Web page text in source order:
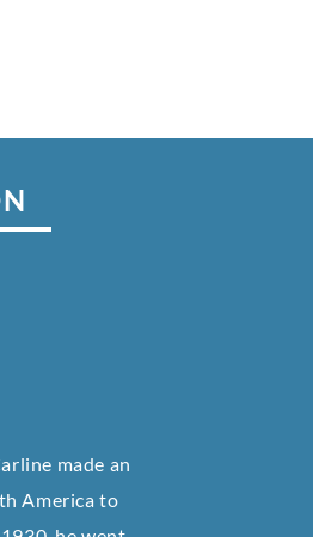
made an
America to